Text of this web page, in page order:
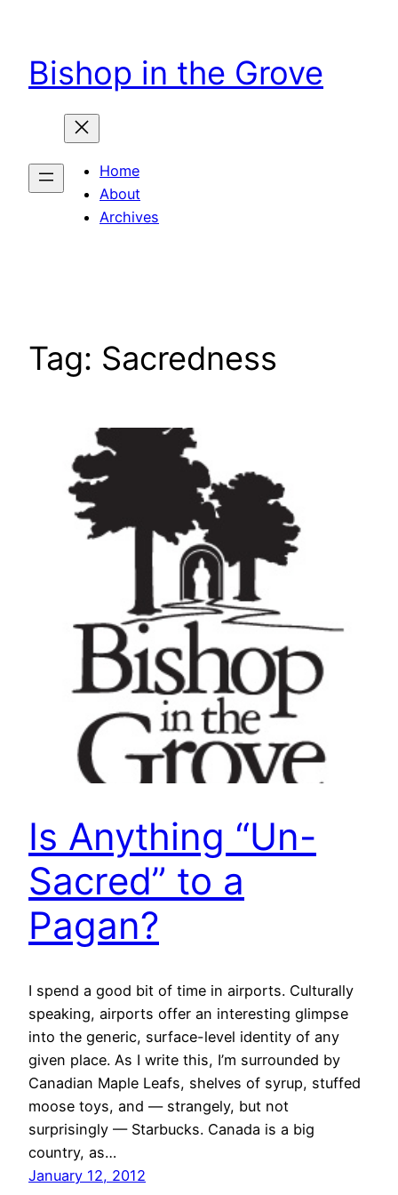
content
Bishop in the Grove
Home
About
Archives
Tag: Sacredness
Is Anything “Un-
Sacred” to a
Pagan?
I spend a good bit of time in airports. Culturally
speaking, airports offer an interesting glimpse
into the generic, surface-level identity of any
given place. As I write this, I’m surrounded by
Canadian Maple Leafs, shelves of syrup, stuffed
moose toys, and — strangely, but not
surprisingly — Starbucks. Canada is a big
country, as…
January 12, 2012